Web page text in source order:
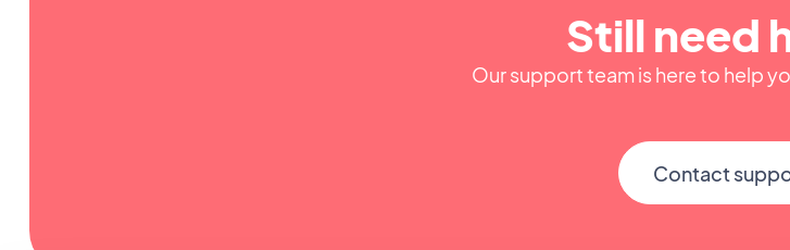
Still need
Our support team is here to help
Contact